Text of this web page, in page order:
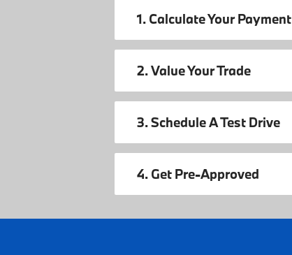
1. Calculate Your Payment
2. Value Your Trade
3. Schedule A Test Drive
4. Get Pre-Approved